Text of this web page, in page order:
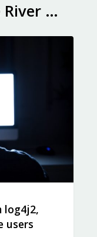
River …
log4j2,
users